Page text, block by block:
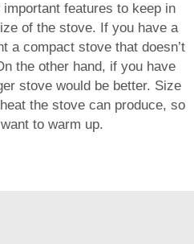
features to keep in
of the stove. If you have a
a compact stove that doesn’t
the other hand, if you have
stove would be better. Size
the stove can produce, so
to warm up.